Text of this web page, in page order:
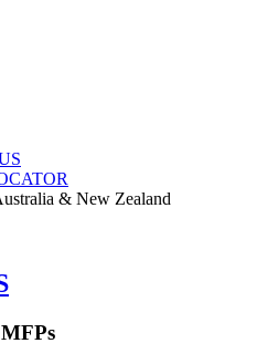
& New Zealand